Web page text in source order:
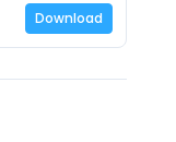
Download